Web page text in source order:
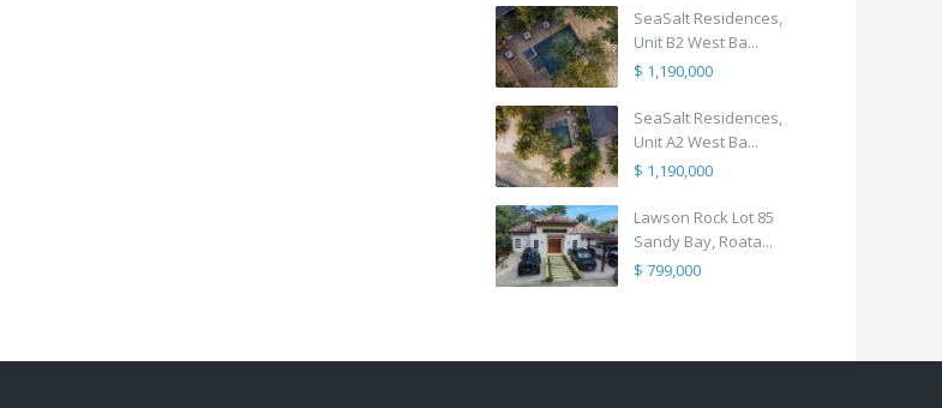
SeaSalt Residences,
Unit B2 West Ba...
$ 1,190,000
SeaSalt Residences,
Unit A2 West Ba...
$ 1,190,000
Lawson Rock Lot 85
Sandy Bay, Roata...
$ 799,000